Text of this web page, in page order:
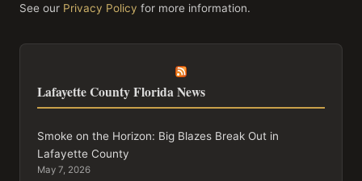
See our Privacy Policy for more information.
Lafayette County Florida News
Smoke on the Horizon: Big Blazes Break Out in
Lafayette County
May 7, 2026